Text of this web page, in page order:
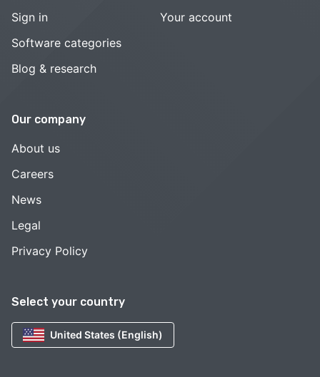
Select your country
United States (English)
Sign in
Software categories
Blog & research
Your account
Our company
About us
Careers
News
Legal
Privacy Policy